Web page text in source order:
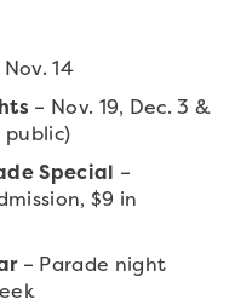
14
– Nov. 19, Dec. 3 &
Special –
$9 in
– Parade night